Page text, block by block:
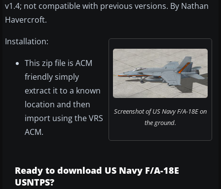
v1.4; not compatible with previous versions. By Nathan
Havercroft.
Screenshot of US Navy F/A-18E on
the ground.
Installation:
This zip file is ACM
friendly simply
extract it to a known
location and then
import using the VRS
ACM.
Ready to download US Navy F/A-18E
USNTPS?